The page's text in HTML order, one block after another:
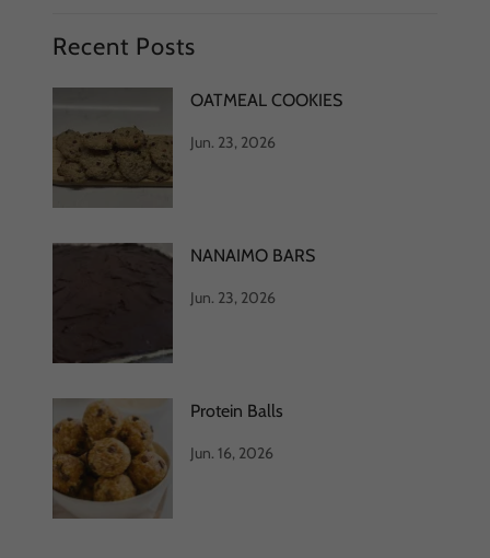
Recent Posts
OATMEAL COOKIES
Jun. 23, 2026
NANAIMO BARS
Jun. 23, 2026
Protein Balls
Jun. 16, 2026